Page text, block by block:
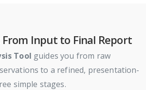
From Input to Final Report
Tool guides you from raw
to a refined, presentation-
simple stages.